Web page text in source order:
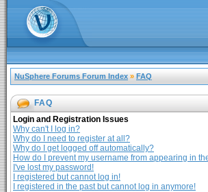
NuSphere Forums Forum Index » FAQ
FAQ
Login and Registration Issues
Why can't I log in?
Why do I need to register at all?
Why do I get logged off automatically?
How do I prevent my username from appearing in
I've lost my password!
I registered but cannot log in!
I registered in the past but cannot log in anymore!